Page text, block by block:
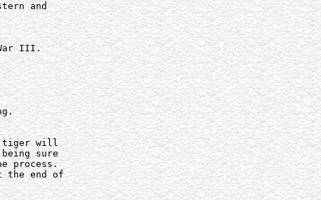
and
III.
will
sure
process.
the end of